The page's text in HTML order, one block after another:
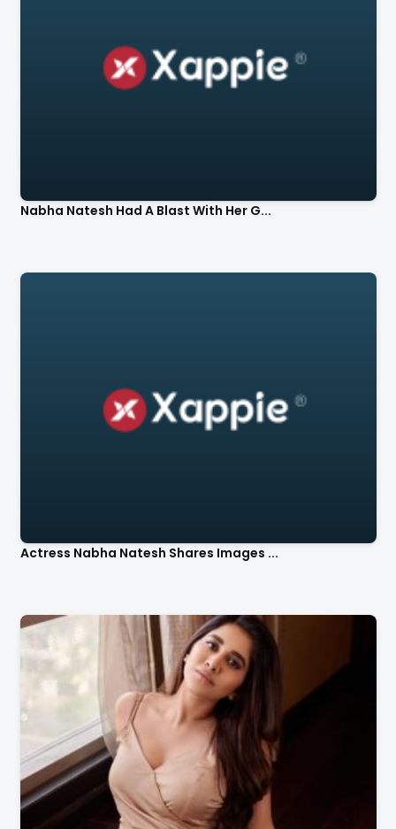
Nabha Natesh Had A Blast With Her G...
Actress Nabha Natesh Shares Images ...